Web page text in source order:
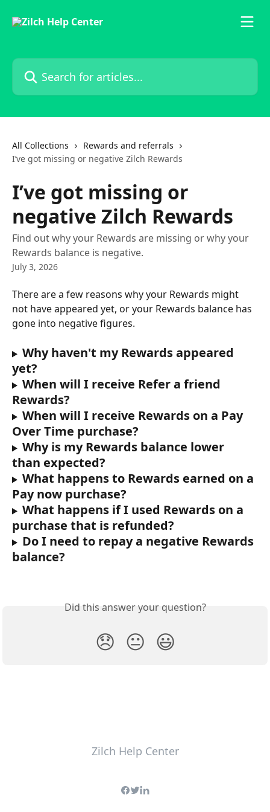
Search for articles...
All Collections
Rewards and referrals
I’ve got missing or negative Zilch Rewards
I’ve got missing or
negative Zilch Rewards
Find out why your Rewards are missing or why your
Rewards balance is negative.
July 3, 2026
There are a few reasons why your Rewards might
not have appeared yet, or your Rewards balance has
gone into negative figures.
Why haven't my Rewards appeared
yet?
When will I receive Refer a friend
Rewards?
When will I receive Rewards on a Pay
Over Time purchase?
Why is my Rewards balance lower
than expected?
What happens to Rewards earned on a
Pay now purchase?
What happens if I used Rewards on a
purchase that is refunded?
Do I need to repay a negative Rewards
balance?
Did this answer your question?
😞 😐 😃
Zilch Help Center